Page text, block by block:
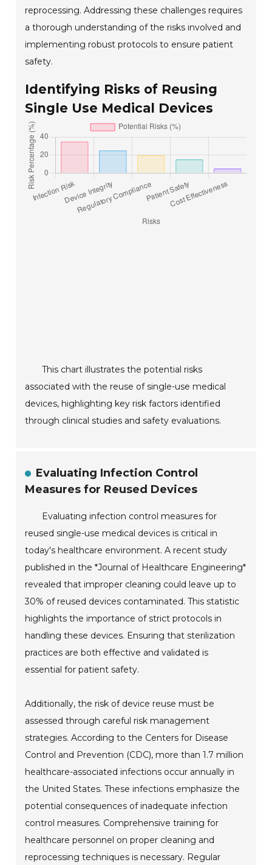
reprocessing. Addressing these challenges requires
a thorough understanding of the risks involved and
implementing robust protocols to ensure patient
safety.
Identifying Risks of Reusing
Single Use Medical Devices
This chart illustrates the potential risks
associated with the reuse of single-use medical
devices, highlighting key risk factors identified
through clinical studies and safety evaluations.
Evaluating Infection Control
Measures for Reused Devices
Evaluating infection control measures for
reused single-use medical devices is critical in
today's healthcare environment. A recent study
published in the *Journal of Healthcare Engineering*
revealed that improper cleaning could leave up to
30% of reused devices contaminated. This statistic
highlights the importance of strict protocols in
handling these devices. Ensuring that sterilization
practices are both effective and validated is
essential for patient safety.
Additionally, the risk of device reuse must be
assessed through careful risk management
strategies. According to the Centers for Disease
Control and Prevention (CDC), more than 1.7 million
healthcare-associated infections occur annually in
the United States. These infections emphasize the
potential consequences of inadequate infection
control measures. Comprehensive training for
healthcare personnel on proper cleaning and
reprocessing techniques is necessary. Regular